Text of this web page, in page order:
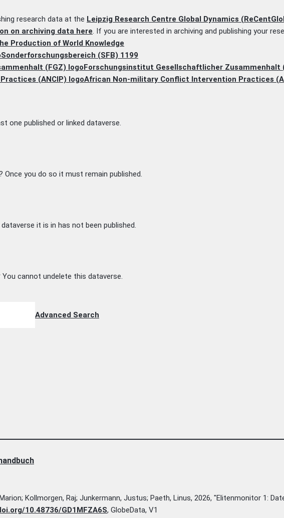
research data at the Leipzig Research Centre Global Dynamics
on archiving data here. If you are interested in archiving and publishing your
Production of World Knowledge
Sonderforschungsbereich (SFB) 1199
Forschungsinstitut Gesellschaftlicher Zusammenhalt
African Non-military Conflict Intervention Practices
one published or linked dataverse.
you do so it must remain published.
it is in has not been published.
cannot undelete this dataverse.
Advanced Search
Kollmorgen, Raj; Junkermann, Justus; Paeth, Linus, 2026, "Elitenmonitor 1:
10.48736/GD1MFZA6S, GlobeData, V1